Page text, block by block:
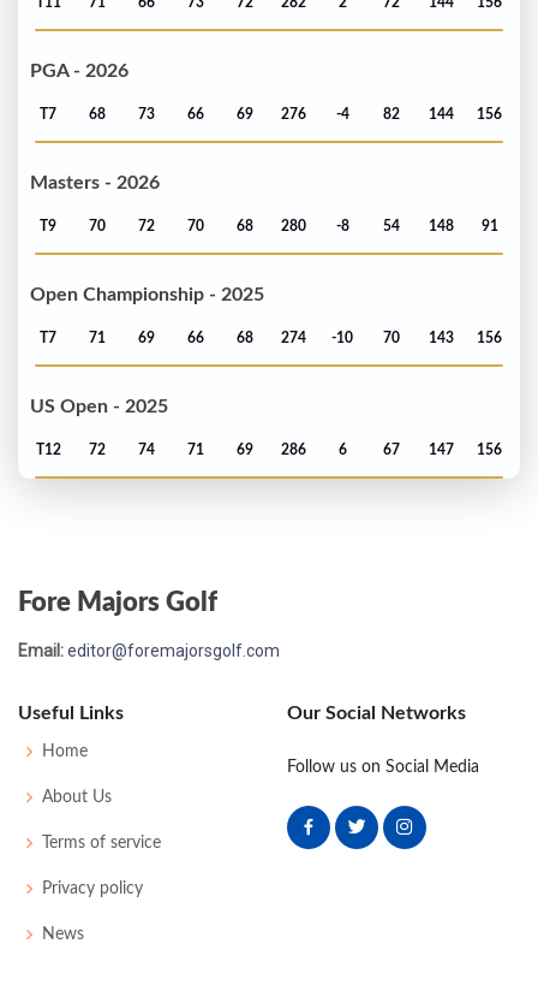
PGA - 2026
T7 68 73 66 69 276 -4 82 144 156
Masters - 2026
T9 70 72 70 68 280 -8 54 148 91
Open Championship - 2025
T7 71 69 66 68 274 -10 70 143 156
US Open - 2025
T12 72 74 71 69 286 6 67 147 156
Open Championship - 2024
US Open - 2024
T7 70 69
Fore Majors Golf
Email:editor@foremajorsgolf.com
Useful Links
Home
About Us
Terms of service
Privacy policy
News
Our Social Networks
Follow us on Social Media